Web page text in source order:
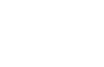
of whether